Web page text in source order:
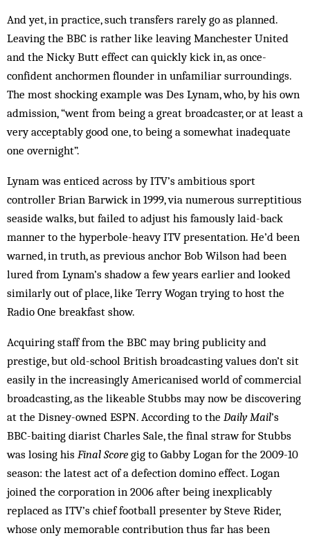
And yet, in practice, such transfers rarely go as planned.
Leaving the BBC is rather like leaving Manchester United
and the Nicky Butt effect can quickly kick in, as once-
confident anchormen flounder in unfamiliar surroundings.
The most shocking example was Des Lynam, who, by his own
admission, “went from being a great broadcaster, or at least a
very acceptably good one, to being a somewhat inadequate
one overnight”.
Lynam was enticed across by ITV’s ambitious sport
controller Brian Barwick in 1999, via numerous surreptitious
seaside walks, but failed to adjust his famously laid-back
manner to the hyperbole-heavy ITV presentation. He’d been
warned, in truth, as previous anchor Bob Wilson had been
lured from Lynam’s shadow a few years earlier and looked
similarly out of place, like Terry Wogan trying to host the
Radio One breakfast show.
Acquiring staff from the BBC may bring publicity and
prestige, but old-school British broadcasting values don’t sit
easily in the increasingly Americanised world of commercial
broadcasting, as the likeable Stubbs may now be discovering
at the Disney-owned ESPN. According to the Daily Mail’s
BBC-baiting diarist Charles Sale, the final straw for Stubbs
was losing his Final Score gig to Gabby Logan for the 2009-10
season: the latest act of a defection domino effect. Logan
joined the corporation in 2006 after being inexplicably
replaced as ITV’s chief football presenter by Steve Rider,
whose only memorable contribution thus far has been